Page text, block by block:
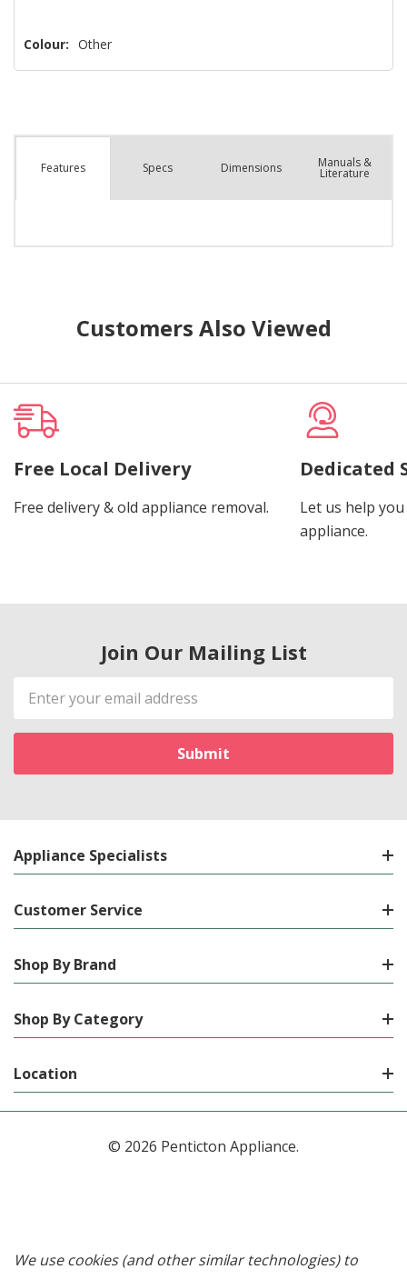
Colour: Other
Features Specs Dimensions Manuals &
Literature
Customers Also Viewed
Free Local Delivery
Free delivery & old appliance removal.
Dedicated
Let us help
appliance.
Join Our Mailing List
Email
Address
Appliance Specialists
Customer Service
Shop By Brand
Shop By Category
Location
© 2026 Penticton Appliance.
We use cookies (and other similar technologies) to